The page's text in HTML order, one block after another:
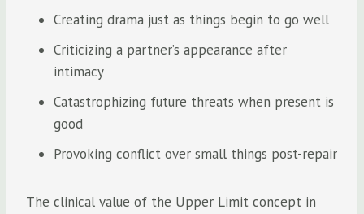
Creating drama just as things begin to go well
Criticizing a partner’s appearance after
intimacy
Catastrophizing future threats when present is
good
Provoking conflict over small things post-repair
The clinical value of the Upper Limit concept in